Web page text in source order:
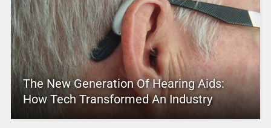
The New Generation Of Hearing Aids:
How Tech Transformed An Industry